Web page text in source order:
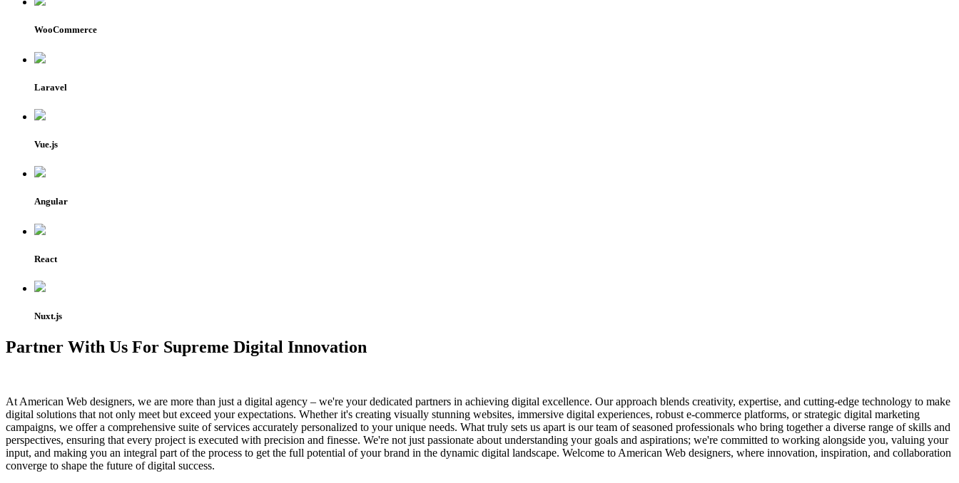
WooCommerce
Laravel
Vue.js
Angular
React
Nuxt.js
Partner With Us For Supreme Digital Innovation
At American Web designers, we are more than just a digital agency – we're your dedicated partners in achieving digital excellence. Our approach blends creativity, expertise, and cutting-edge technology to make
digital solutions that not only meet but exceed your expectations. Whether it's creating visually stunning websites, immersive digital experiences, robust e-commerce platforms, or strategic digital marketing
campaigns, we offer a comprehensive suite of services accurately personalized to your unique needs. What truly sets us apart is our team of seasoned professionals who bring together a diverse range of skills and
perspectives, ensuring that every project is executed with precision and finesse. We're not just passionate about understanding your goals and aspirations; we're committed to working alongside you, valuing your
input, and making you an integral part of the process to get the full potential of your brand in the dynamic digital landscape. Welcome to American Web designers, where innovation, inspiration, and collaboration
converge to shape the future of digital success.